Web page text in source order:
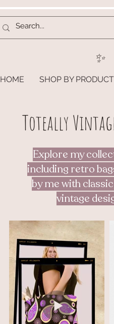
✨
HOME SHOP BY PRODUCT
Toteally
Explore my
including retro
by me with
vintage